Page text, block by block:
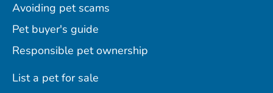
Avoiding pet scams
Pet buyer's guide
Responsible pet ownership
List a pet for sale